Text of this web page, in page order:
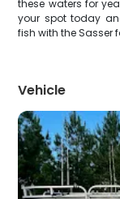
these waters for
your spot today
fish with the Sasser
Vehicle